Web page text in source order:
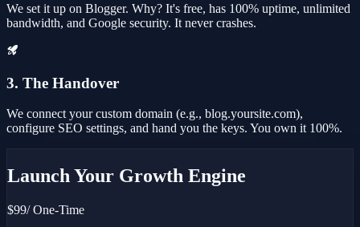
We set it up on Blogger. Why? It's free, has 100% uptime, unlimited
bandwidth, and Google security. It never crashes.
3. The Handover
We connect your custom domain (e.g., blog.yoursite.com),
configure SEO settings, and hand you the keys. You own it 100%.
Launch Your Growth Engine
$99/ One-Time